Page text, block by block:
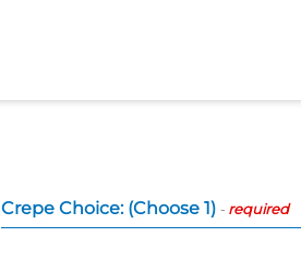
Crepe Choice: (Choose 1) - required